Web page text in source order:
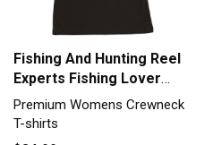
Fishing And Hunting Reel
Experts Fishing Lover
Premium Womens
Crewneck T-shirt
Premium Womens Crewneck
T-shirts